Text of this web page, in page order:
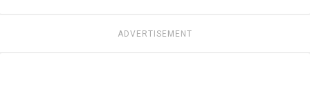
ADVERTISEMENT